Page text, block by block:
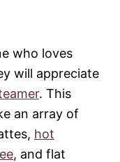
who loves
will appreciate
. This
an array of
hot
, and flat